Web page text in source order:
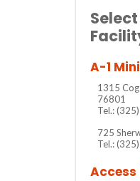
A-1
1315
76801
Tel.:
725
Tel.: